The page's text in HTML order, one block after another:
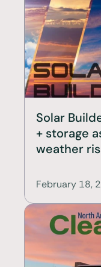
Solar
+ storage
weather
February 18,